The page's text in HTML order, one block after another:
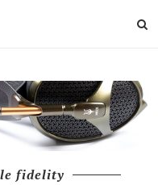
fidelity